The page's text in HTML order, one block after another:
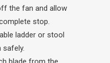
the fan and allow
stop.
ladder or stool
safely.